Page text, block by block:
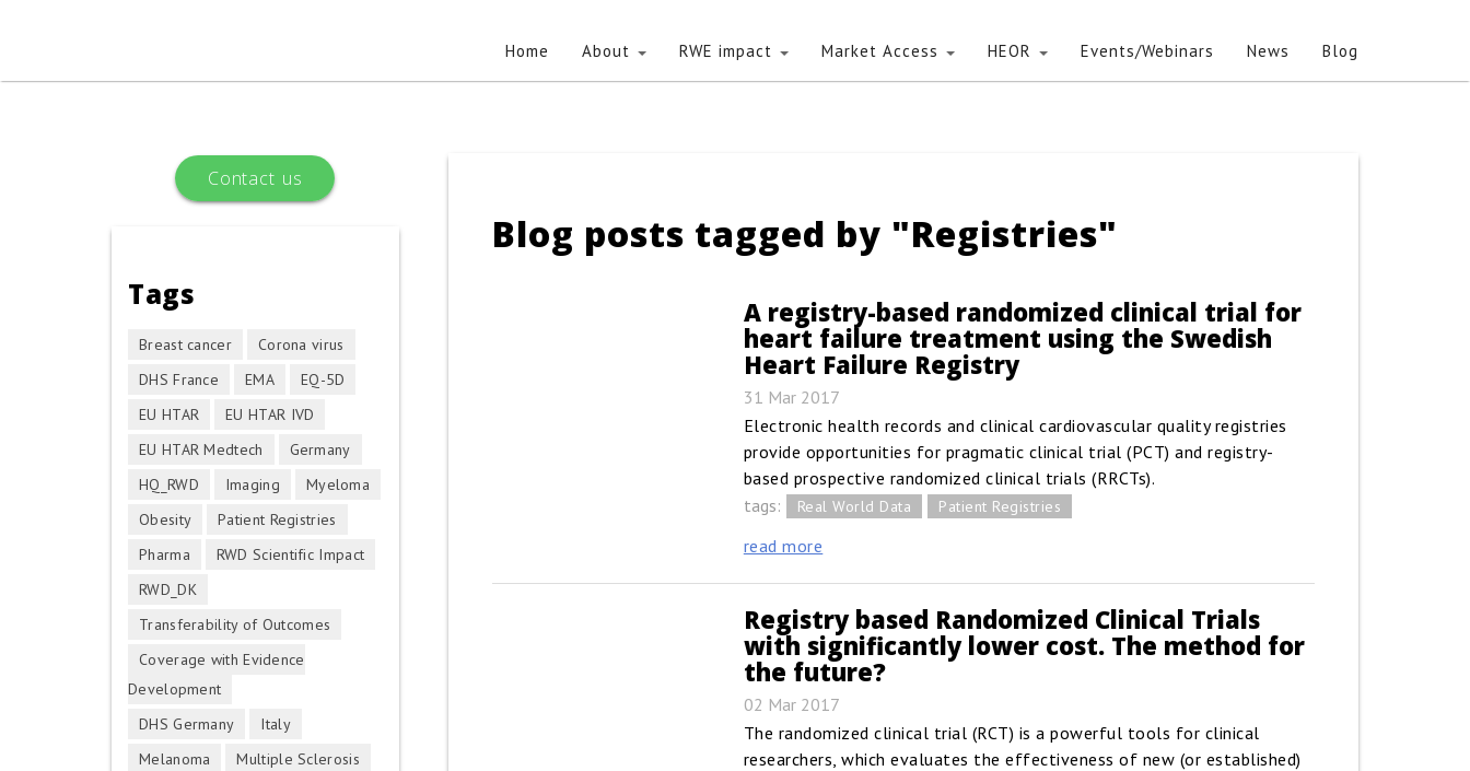
Home About RWE impact Market Access HEOR Events/Webinars News Blog
Blog posts tagged by "Registries"
A registry-based randomized clinical trial for
heart failure treatment using the Swedish
Heart Failure Registry
31 Mar 2017
Electronic health records and clinical cardiovascular quality registries
provide opportunities for pragmatic clinical trial (PCT) and registry-
based prospective randomized clinical trials (RRCTs).
tags:
Real World Data Patient Registries
read more
Registry based Randomized Clinical Trials
with significantly lower cost. The method for
the future?
02 Mar 2017
The randomized clinical trial (RCT) is a powerful tools for clinical
researchers, which evaluates the effectiveness of new (or established)
Contact us
Tags
Breast cancer
Corona virus
DHS France
EMA
EQ-5D
EU HTAR
EU HTAR IVD
EU HTAR Medtech
Germany
HQ_RWD
Imaging
Myeloma
Obesity
Patient Registries
Pharma
RWD Scientific Impact
RWD_DK
Transferability of Outcomes
Coverage with Evidence
Development
DHS Germany
Italy
Melanoma
Multiple Sclerosis